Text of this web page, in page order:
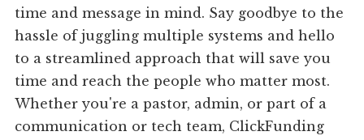
time and message in mind. Say goodbye to the
hassle of juggling multiple systems and hello
to a streamlined approach that will save you
time and reach the people who matter most.
Whether you're a pastor, admin, or part of a
communication or tech team, ClickFunding